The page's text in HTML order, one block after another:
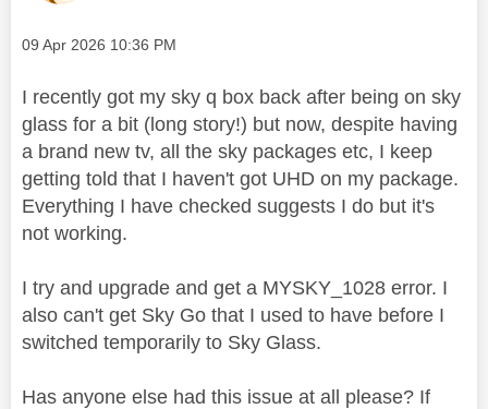
Message posted on
‎09 Apr 2026 10:36 PM
I recently got my sky q box back after being on sky
glass for a bit (long story!) but now, despite having
a brand new tv, all the sky packages etc, I keep
getting told that I haven't got UHD on my package.
Everything I have checked suggests I do but it's
not working.
I try and upgrade and get a MYSKY_1028 error. I
also can't get Sky Go that I used to have before I
switched temporarily to Sky Glass.
Has anyone else had this issue at all please? If